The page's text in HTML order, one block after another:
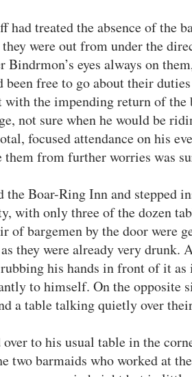
had treated the absence of the
were out from under the
eyes always on
been free to go about their
the impending return of the
not sure when he would be
focused attendance on his
from further worries was
the Boar-Ring Inn and stepped
with only three of the dozen
of bargemen by the door were
they were already very drunk.
his hands in front of it
to himself. On the opposite
a table talking quietly over
to his usual table in the
two barmaids who worked at